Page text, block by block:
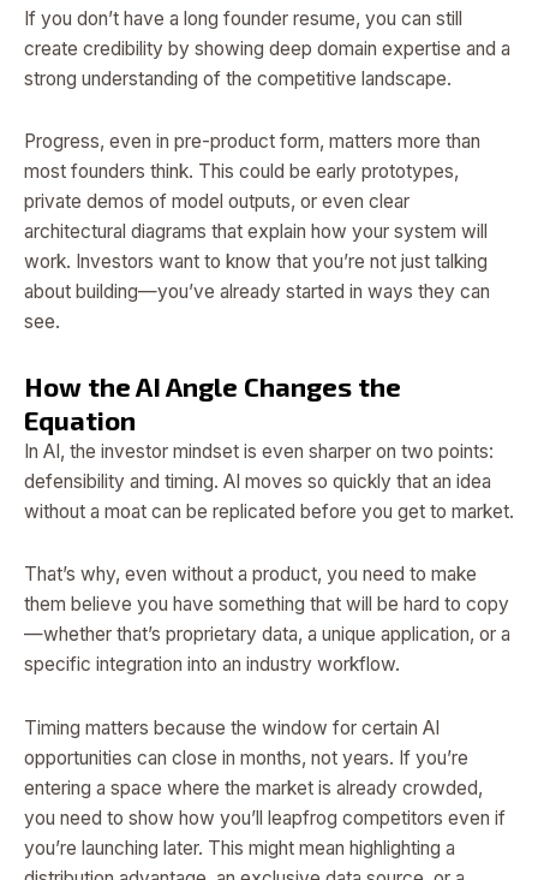
If you don’t have a long founder resume, you can still
create credibility by showing deep domain expertise and a
strong understanding of the competitive landscape.
Progress, even in pre-product form, matters more than
most founders think. This could be early prototypes,
private demos of model outputs, or even clear
architectural diagrams that explain how your system will
work. Investors want to know that you’re not just talking
about building—you’ve already started in ways they can
see.
How the AI Angle Changes the
Equation
In AI, the investor mindset is even sharper on two points:
defensibility and timing. AI moves so quickly that an idea
without a moat can be replicated before you get to market.
That’s why, even without a product, you need to make
them believe you have something that will be hard to copy
—whether that’s proprietary data, a unique application, or a
specific integration into an industry workflow.
Timing matters because the window for certain AI
opportunities can close in months, not years. If you’re
entering a space where the market is already crowded,
you need to show how you’ll leapfrog competitors even if
you’re launching later. This might mean highlighting a